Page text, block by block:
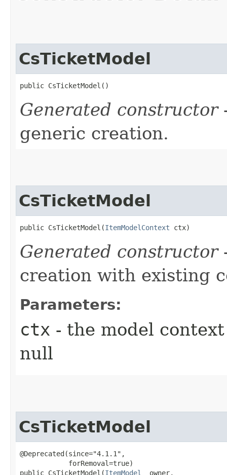
CsTicketModel
public CsTicketModel()
Generated constructor
generic creation.
CsTicketModel
public CsTicketModel​(ItemModelContext ctx)
Generated constructor
creation with existing
Parameters:
ctx - the model
null
CsTicketModel
@Deprecated(since="4.1.1",
            forRemoval=true)
public CsTicketModel​(ItemModel
_owner,